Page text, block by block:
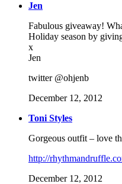
Jen
Fabulous giveaway!
Holiday season by
x
Jen
twitter @ohjenb
December 12, 2012
Toni Styles
Gorgeous outfit – love
http://
December 12, 2012